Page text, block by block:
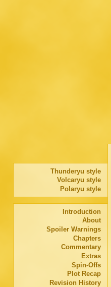
Introduction
About
Spoiler Warnings
Chapters
Commentary
Extras
Spin-Offs
Plot Recap
Revision History
Thunderyu style
Volcaryu style
Polaryu style